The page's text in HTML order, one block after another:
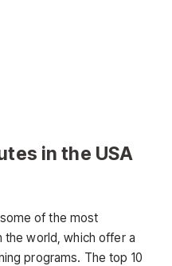
in the USA
of the most
the world, which offer a
programs. The top 10